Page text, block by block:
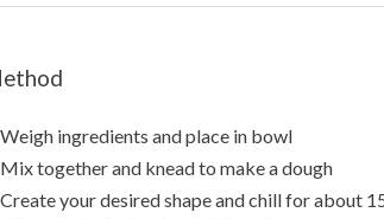
ingredients and place in bowl
together and knead to make a dough
your desired shape and chill for about